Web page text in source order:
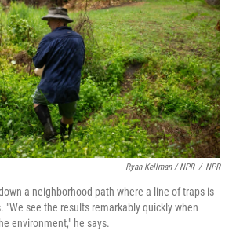
Ryan Kellman / NPR / NPR
a neighborhood path where a line of traps is
"We see the results remarkably quickly when
environment," he says.